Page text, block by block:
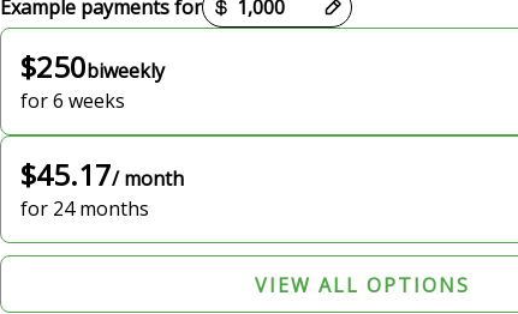
Example payments for
$250biweekly
for 6 weeks
$45.17/ month
for 24 months
VIEW ALL OPTIONS